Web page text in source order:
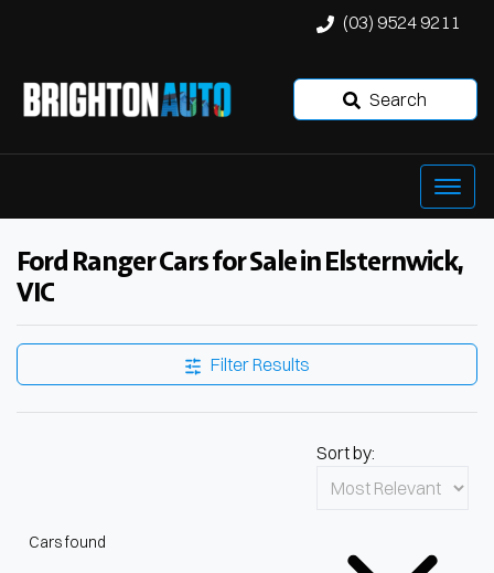
(03) 9524 9211
Search
Ford Ranger Cars for Sale in Elsternwick,
VIC
Filter Results
Cars found
Sort by: